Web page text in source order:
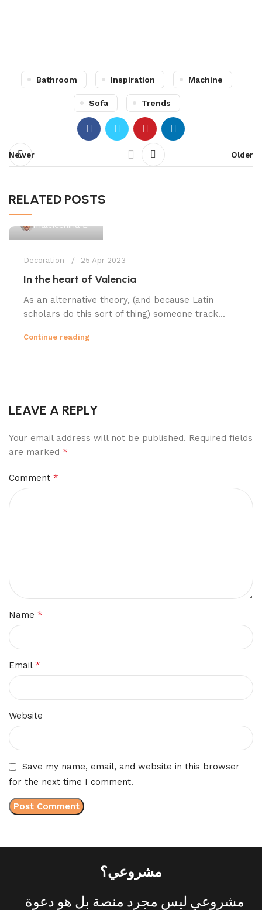
Bathroom Inspiration Machine
Sofa Trends
Newer Older
RELATED POSTS
malek.china
Decoration 25 Apr 2023
In the heart of Valencia
As an alternative theory, (and because Latin
scholars do this sort of thing) someone track...
Continue reading
LEAVE A REPLY
Your email address will not be published. Required fields
are marked *
Comment *
Name *
Email *
Website
Save my name, email, and website in this browser
for the next time I comment.
مشروعي؟
مشروعي ليس مجرد منصة بل هو دعوة